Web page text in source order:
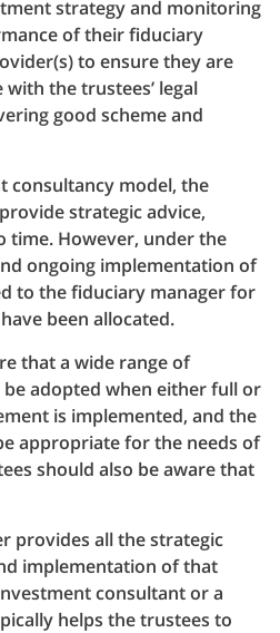
strategy and monitoring
of their fiduciary
to ensure they are
the trustees’ legal
good scheme and
consultancy model, the
strategic advice,
time. However, under the
ongoing implementation of
to the fiduciary manager for
been allocated.
that a wide range of
adopted when either full or
is implemented, and the
appropriate for the needs of
should also be aware that
provides all the strategic
implementation of that
consultant or a
helps the trustees to